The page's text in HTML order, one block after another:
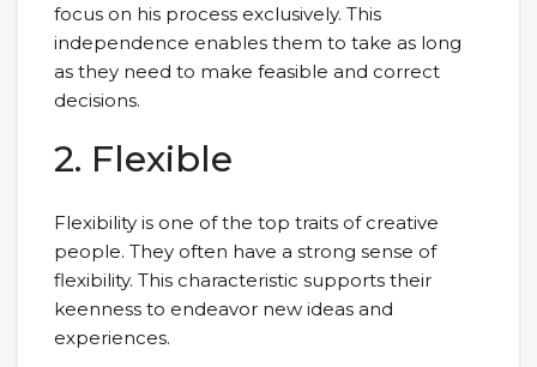
focus on his process exclusively. This
independence enables them to take as long
as they need to make feasible and correct
decisions.
2. Flexible
Flexibility is one of the top traits of creative
people. They often have a strong sense of
flexibility. This characteristic supports their
keenness to endeavor new ideas and
experiences.